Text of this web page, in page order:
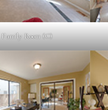
Family Room (C)